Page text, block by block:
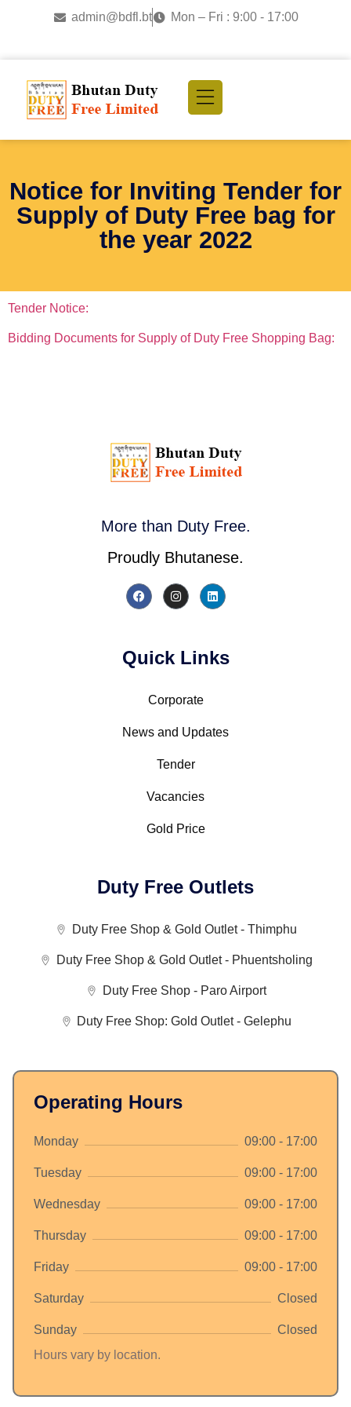
admin@bdfl.bt Mon – Fri : 9:00 - 17:00
Notice for Inviting Tender for
Supply of Duty Free bag for
the year 2022
Tender Notice:
Bidding Documents for Supply of Duty Free Shopping Bag:
More than Duty Free.
Proudly Bhutanese.
Quick Links
Corporate
News and Updates
Tender
Vacancies
Gold Price
Duty Free Outlets
Duty Free Shop & Gold Outlet - Thimphu
Duty Free Shop & Gold Outlet - Phuentsholing
Duty Free Shop - Paro Airport
Duty Free Shop: Gold Outlet - Gelephu
Operating Hours
Monday 09:00 - 17:00
Tuesday 09:00 - 17:00
Wednesday 09:00 - 17:00
Thursday 09:00 - 17:00
Friday 09:00 - 17:00
Saturday Closed
Sunday
Closed
Hours vary by location.